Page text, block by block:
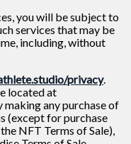
you will be subject to
services that may be
including, without
privacy.
located at
making any purchase of
(except for purchase
NFT Terms of Sale),